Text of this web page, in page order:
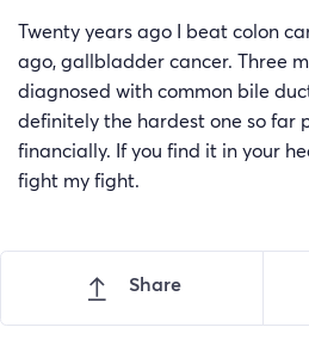
Twenty years ago I beat colon
ago, gallbladder cancer. Three
diagnosed with common bile
definitely the hardest one so far
financially. If you find it in your
fight my fight.
Share